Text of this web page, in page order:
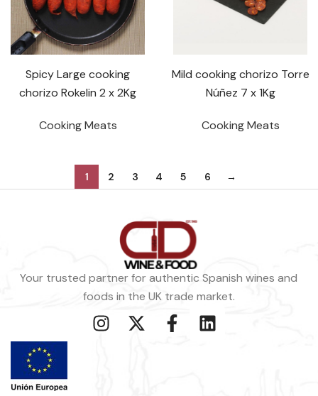
Spicy Large cooking
chorizo Rokelin 2 x 2Kg
Cooking Meats
Mild cooking chorizo Torre
Núñez 7 x 1Kg
Cooking Meats
1 2 3 4 5 6 →
Your trusted partner for authentic Spanish wines and
foods in the UK trade market.